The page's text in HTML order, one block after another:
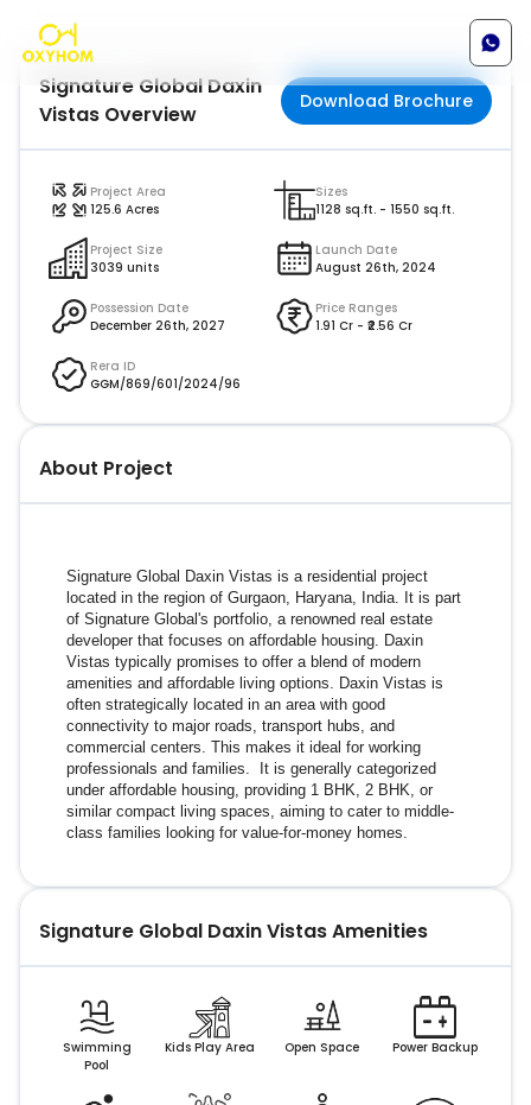
Signature Global Daxin
Vistas Overview Download Brochure
Project Area
125.6 Acres
Sizes
1128 sq.ft. - 1550 sq.ft.
Project Size
3039 units
Launch Date
August 26th, 2024
Possession Date
December 26th, 2027
Price Ranges
1.91 Cr - ₹ 2.56 Cr
Rera ID
GGM/869/601/2024/96
About Project
Signature Global Daxin Vistas is a residential project
located in the region of Gurgaon, Haryana, India. It is part
of Signature Global's portfolio, a renowned real estate
developer that focuses on affordable housing. Daxin
Vistas typically promises to offer a blend of modern
amenities and affordable living options. Daxin Vistas is
often strategically located in an area with good
connectivity to major roads, transport hubs, and
commercial centers. This makes it ideal for working
professionals and families.  It is generally categorized
under affordable housing, providing 1 BHK, 2 BHK, or
similar compact living spaces, aiming to cater to middle-
class families looking for value-for-money homes.
Signature Global Daxin VistasAmenities
Swimming
Pool
Kids Play Area Open Space Power Backup